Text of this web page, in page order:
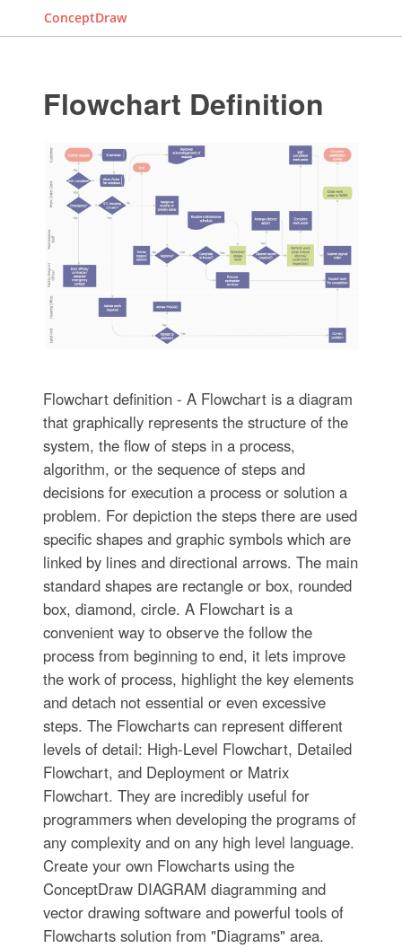
ConceptDraw
Flowchart Definition
Flowchart definition - A Flowchart is a diagram
that graphically represents the structure of the
system, the flow of steps in a process,
algorithm, or the sequence of steps and
decisions for execution a process or solution a
problem. For depiction the steps there are used
specific shapes and graphic symbols which are
linked by lines and directional arrows. The main
standard shapes are rectangle or box, rounded
box, diamond, circle. A Flowchart is a
convenient way to observe the follow the
process from beginning to end, it lets improve
the work of process, highlight the key elements
and detach not essential or even excessive
steps. The Flowcharts can represent different
levels of detail: High-Level Flowchart, Detailed
Flowchart, and Deployment or Matrix
Flowchart. They are incredibly useful for
programmers when developing the programs of
any complexity and on any high level language.
Create your own Flowcharts using the
ConceptDraw DIAGRAM diagramming and
vector drawing software and powerful tools of
Flowcharts solution from "Diagrams" area.